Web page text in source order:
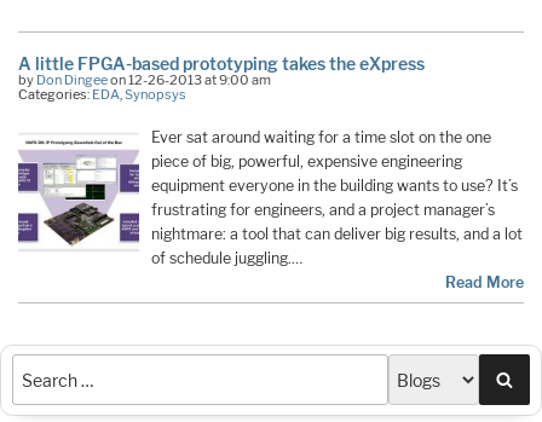
A little FPGA-based prototyping takes the eXpress
by Don Dingeeon 12-26-2013 at 9:00 am
Categories: EDA Synopsys
Ever sat around waiting for a time slot on the one
piece of big, powerful, expensive engineering
equipment everyone in the building wants to use? It’s
frustrating for engineers, and a project manager’s
nightmare: a tool that can deliver big results, and a lot
of schedule juggling.…
Read More